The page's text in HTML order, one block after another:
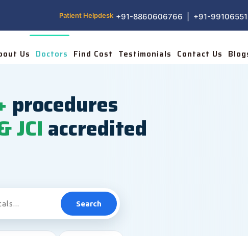
Patient Helpdesk +91-8860606766 | +91-
Us Doctors Find Cost Testimonials Contact Us
procedures
JCI accredited
Search